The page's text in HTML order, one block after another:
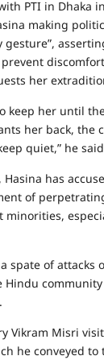
PTI in Dhaka
making
gesture”,
her
keep her until
her back, the
quiet,” he
has
of
spate of attacks
Hindu
Vikram Misri
he conveyed to